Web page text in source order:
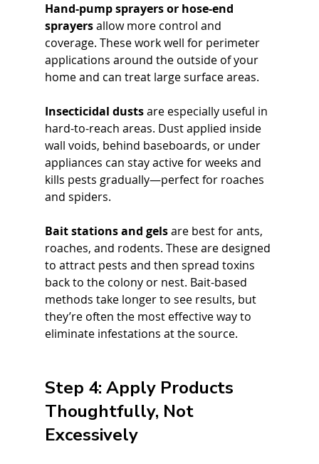
Hand-pump sprayers or hose-end
sprayers allow more control and
coverage. These work well for perimeter
applications around the outside of your
home and can treat large surface areas.
Insecticidal dusts are especially useful in
hard-to-reach areas. Dust applied inside
wall voids, behind baseboards, or under
appliances can stay active for weeks and
kills pests gradually—perfect for roaches
and spiders.
Bait stations and gels are best for ants,
roaches, and rodents. These are designed
to attract pests and then spread toxins
back to the colony or nest. Bait-based
methods take longer to see results, but
they’re often the most effective way to
eliminate infestations at the source.
Step 4: Apply Products
Thoughtfully, Not
Excessively